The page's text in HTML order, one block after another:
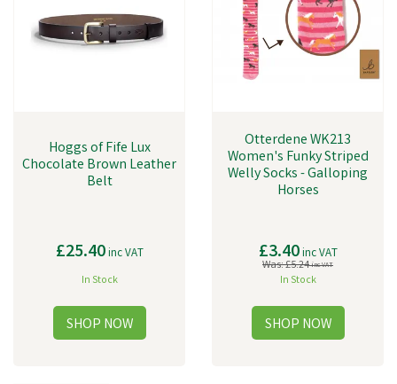
Hoggs of Fife Lux
Chocolate Brown Leather
Belt
£25.40inc VAT
In Stock
Otterdene WK213
Women's Funky Striped
Welly Socks - Galloping
Horses
£3.40inc VAT
Was:£5.24inc VAT
In Stock